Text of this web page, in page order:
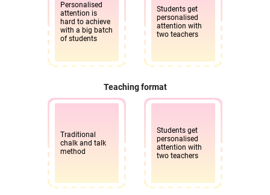
Personalised
attention is
hard to achieve
with a big batch
of students
Students get
personalised
attention with
two teachers
Teaching format
Traditional
chalk and talk
method
Students get
personalised
attention with
two teachers